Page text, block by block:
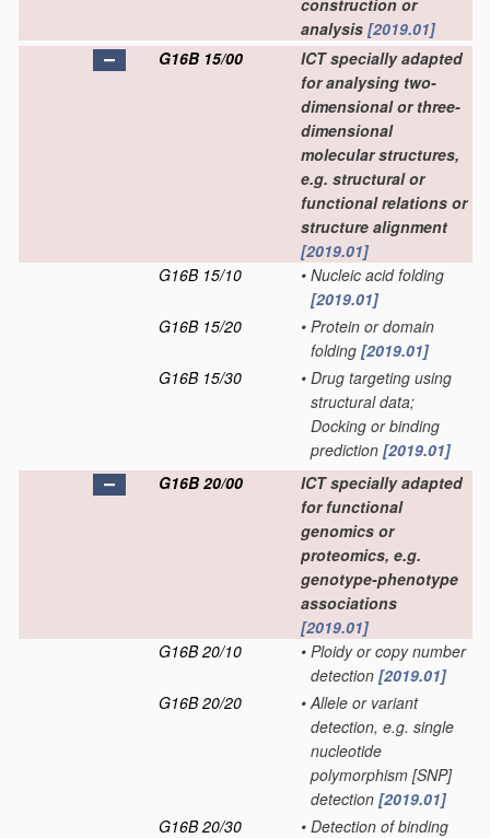
construction or
analysis [2019.01]
G16B 15/00
ICT specially adapted
for analysing two-
dimensional or three-
dimensional
molecular structures,
e.g. structural or
functional relations or
structure alignment
[2019.01]
G16B 15/10
• Nucleic acid folding
[2019.01]
G16B 15/20
• Protein or domain
folding [2019.01]
G16B 15/30
• Drug targeting using
structural data;
Docking or binding
prediction [2019.01]
G16B 20/00
ICT specially adapted
for functional
genomics or
proteomics, e.g.
genotype-phenotype
associations
[2019.01]
G16B 20/10
• Ploidy or copy number
detection [2019.01]
G16B 20/20
• Allele or variant
detection, e.g. single
nucleotide
polymorphism [SNP]
detection [2019.01]
G16B 20/30
• Detection of binding